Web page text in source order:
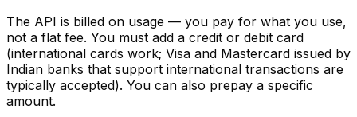
The API is billed on usage — you pay for what you use,
not a flat fee. You must add a credit or debit card
(international cards work; Visa and Mastercard issued by
Indian banks that support international transactions are
typically accepted). You can also prepay a specific
amount.